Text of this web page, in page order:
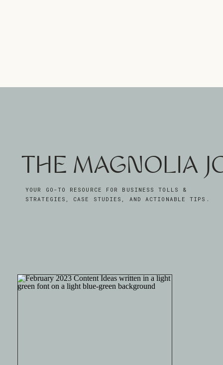
THE MAGNOLIA
YOUR GO-TO RESOURCE FOR BUSINESS TOLLS &
STRATEGIES, CASE STUDIES, AND ACTIONABLE TIPS.